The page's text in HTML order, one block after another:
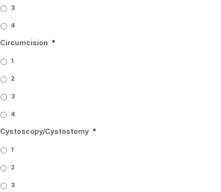
3
4
Circumcision *
1
2
3
4
Cystoscopy/Cystostomy *
1
2
3